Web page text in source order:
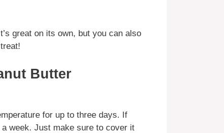
great on its own, but you can also
Butter
for up to three days. If
week. Just make sure to cover it